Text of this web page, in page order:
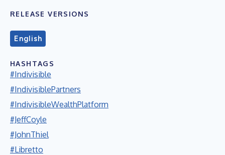
RELEASE VERSIONS
English
HASHTAGS
#Indivisible
#IndivisiblePartners
#IndivisibleWealthPlatform
#JeffCoyle
#JohnThiel
#Libretto